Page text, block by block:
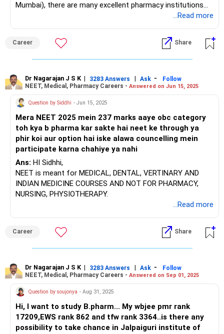
Mumbai), there are many excellent pharmacy institutions
available. Don't worry too much about the financial aspect
Reliance, and Infosys, are offering scholarships to
students. Most of these agencies provide around 1 lakh for
eligible students. I won't comment on the college you
In Maharashtra, there are many government institutions, as
well as a few deemed universities. To pursue a B.Pharm,
you will need to take a common admission test called
MHT-CET. It's essential to prepare for and appear in this
exam to secure admission, and during counseling, you will
get a better idea of your options.
I recommend visiting the websites of potential colleges to
check their faculty qualifications and infrastructure details.
Look for faculty members who have completed their
postgraduate degrees in their respective departments and
have at least five years of teaching experience. While a
students to have the willingness to learn and improve their
skills. Although many industries may recruit from well-
known institutions, students must be prepared to perform
Since you have decided to pursue a B.Pharm, here are some
steps to follow:
1. Aim for a good percentage of marks in Physics,
Chemistry, Mathematics, or Biology in your +2 exams.
2. Prepare for and take the MH-CET.
...Read more
Career Share
Dr Nagarajan J S K | 3283 Answers | Ask -
Follow
NEET, Medical, Pharmacy Careers - Answered on Jun 15, 2025
Question by Siddhi - Jun 15, 2025
Mera NEET 2025 mein 237 marks aaye obc category
toh kya b pharma kar sakte hai neet ke through ya
phir koi aur option hai iske alawa councelling mein
participate karna chahiye ya nahi
Ans: HI Sidhhi,
NEET is meant for MEDICAL, DENTAL, VERTINARY AND
INDIAN MEDICINE COURSES AND NOT FOR PHARMACY,
NURSING, PHYSIOTHERAPY.
...Read more
Career Share
Dr Nagarajan J S K | 3283 Answers | Ask -
Follow
NEET, Medical, Pharmacy Careers - Answered on Sep 01, 2025
Question by soujonya - Aug 31, 2025
Hi, I want to study B.pharm... My wbjee pmr rank
17209,EWS rank 862 and tfw rank 3364..is there any
possibility to take chance in Jalpaiguri institute of